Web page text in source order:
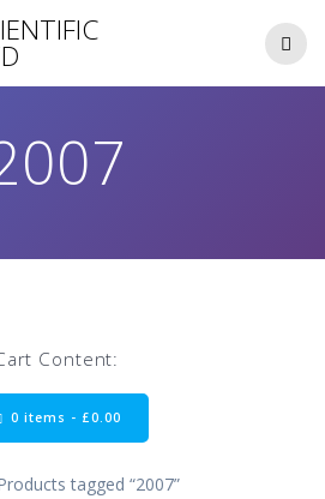
to
Content:
0 items - £0.00
tagged “2007”